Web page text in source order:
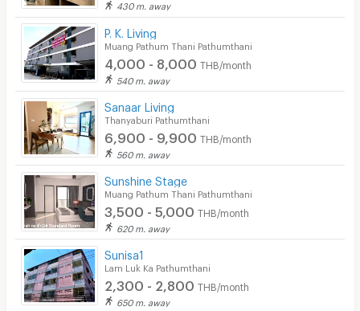
430 m. away
P. K. Living
Muang Pathum Thani Pathumthani
4,000 - 8,000 THB/month
540 m. away
Sanaar Living
Thanyaburi Pathumthani
6,900 - 9,900 THB/month
560 m. away
Sunshine Stage
Muang Pathum Thani Pathumthani
3,500 - 5,000 THB/month
620 m. away
Sunisa1
Lam Luk Ka Pathumthani
2,300 - 2,800 THB/month
650 m. away